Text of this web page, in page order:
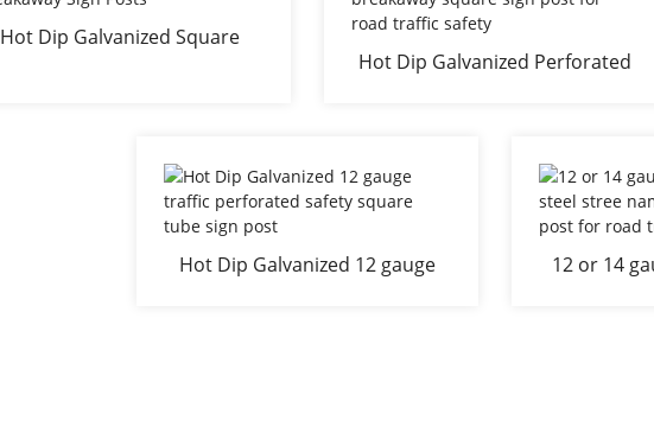
Hot Dip Galvanized Square
Hot Dip Galvanized Perforated
Hot Dip Galvanized 12 gauge
12 or 14